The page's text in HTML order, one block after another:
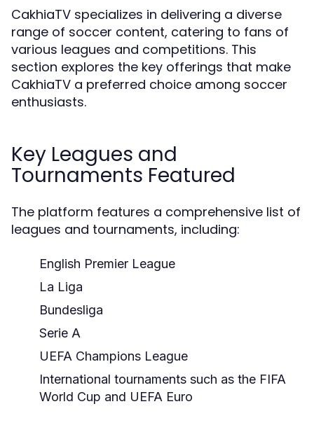
CakhiaTV specializes in delivering a diverse
range of soccer content, catering to fans of
various leagues and competitions. This
section explores the key offerings that make
CakhiaTV a preferred choice among soccer
enthusiasts.
Key Leagues and
Tournaments Featured
The platform features a comprehensive list of
leagues and tournaments, including:
English Premier League
La Liga
Bundesliga
Serie A
UEFA Champions League
International tournaments such as the FIFA
World Cup and UEFA Euro